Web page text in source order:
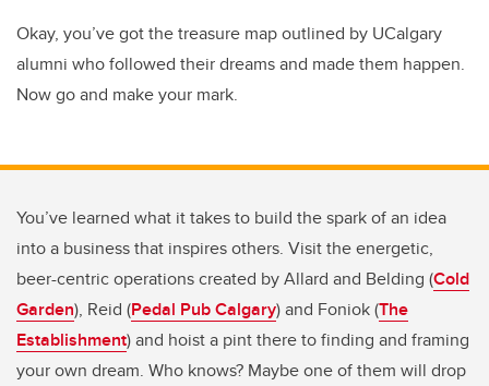
Okay, you’ve got the treasure map outlined by UCalgary
alumni who followed their dreams and made them happen.
Now go and make your mark.
You’ve learned what it takes to build the spark of an idea
into a business that inspires others. Visit the energetic,
beer-centric operations created by Allard and Belding (Cold
Garden), Reid (Pedal Pub Calgary) and Foniok (The
Establishment) and hoist a pint there to finding and framing
your own dream. Who knows? Maybe one of them will drop